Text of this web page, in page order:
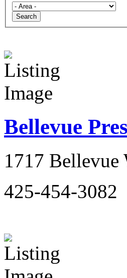
Search
Bellevue
1717 Bellevue
425-454-3082